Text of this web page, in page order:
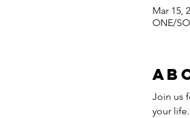
Mar 15,
ONE/
Join us
your